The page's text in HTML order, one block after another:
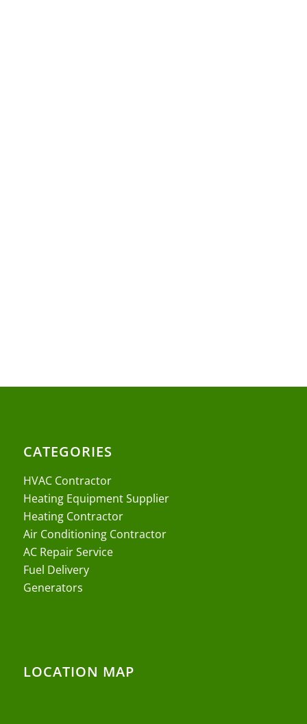
CATEGORIES
HVAC Contractor
Heating Equipment Supplier
Heating Contractor
Air Conditioning Contractor
AC Repair Service
Fuel Delivery
Generators
LOCATION MAP